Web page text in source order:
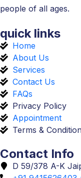
people of all ages.
quick links
Home
About Us
Services
Contact Us
FAQs
Privacy Policy
Appointment
Terms &
Contact Info
D 59/378 A-K